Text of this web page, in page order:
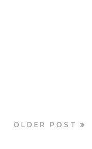
OLDER POST